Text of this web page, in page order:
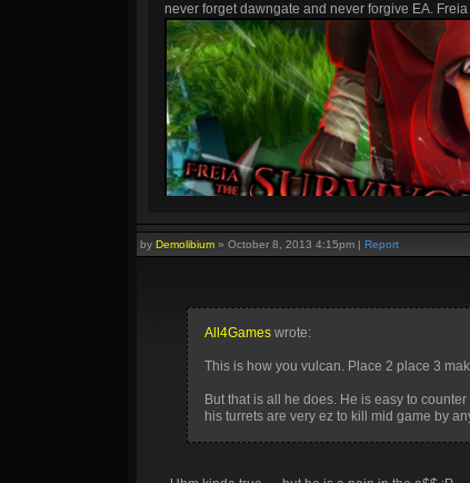
never forget dawngate and never forgive EA.
by Demolibium » October 8, 2013 4:15pm | Report
All4Games wrote:
This is how you vulcan. Place 2 place 3
But that is all he does. He is easy to
his turrets are very ez to kill mid game by